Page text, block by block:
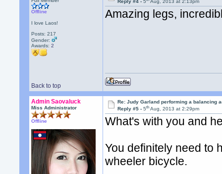
Offline
I love Laos!
Posts: 217
Gender:
Awards:2
Reply #4 -5 Aug, 2013 at 2:13pm
Amazing legs,
Back to top
Admin Saovaluck
Miss Administrator
Offline
Re: Judy Garland performing a balancing
Reply #5 -5th Aug, 2013 at 2:29pm
What's with you and
You definitely need to
wheeler bicycle.